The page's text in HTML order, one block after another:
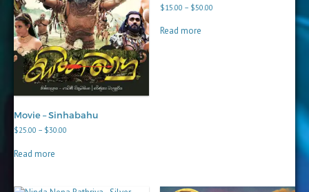
Movie – Sinhabahu
$25.00 – $30.00
Read more
$15.00 – $50.00
Read more